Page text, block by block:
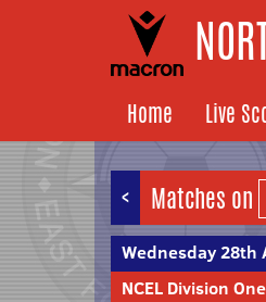
Home Live
< Matches on
Wednesday 28th
NCEL Division One